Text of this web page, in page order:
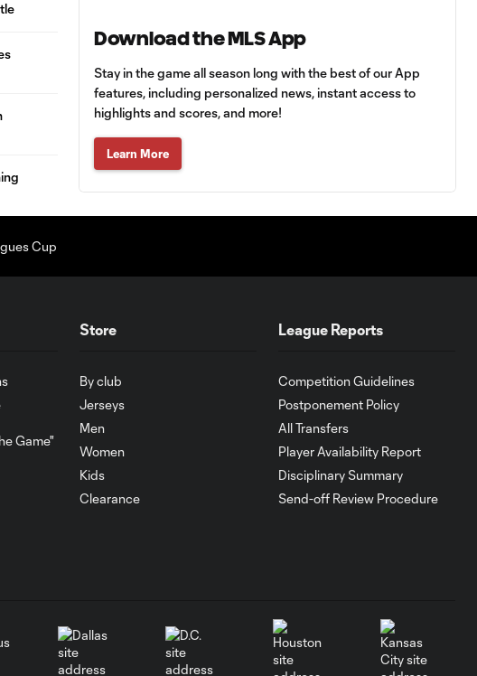
Goal: D. Martínez vs. NSH,
22'
Goal: H. Mukhtar vs.
LAFC, 21'
Goal: H. Mukhtar vs.
1:03
Match Trailer |
Messi, Son
Download the MLS App
Stay in the game all season long with the best of our App
features, including personalized news, instant access to
highlights and scores, and more!
Learn More
Game"
Store
By club
Jerseys
Men
Women
Kids
Clearance
League Reports
Competition Guidelines
Postponement Policy
All Transfers
Player Availability Report
Disciplinary Summary
Send-off Review Procedure